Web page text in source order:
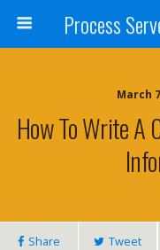
March
How To Write A
Share Tweet